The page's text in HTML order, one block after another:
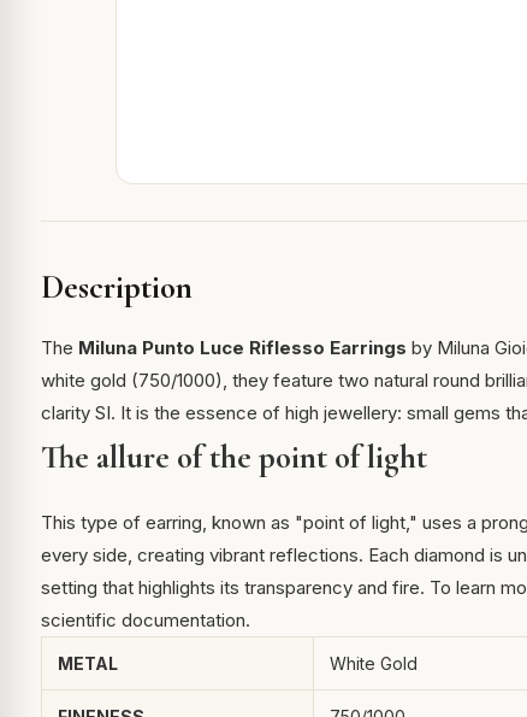
Description
The Miluna Punto Luce Riflesso Earrings by Miluna
white gold (750/1000), they feature two natural round
clarity SI. It is the essence of high jewellery: small gems
The allure of the point of light
This type of earring, known as "point of light," uses a
every side, creating vibrant reflections. Each diamond is
setting that highlights its transparency and fire. To learn
scientific documentation.
METAL White Gold